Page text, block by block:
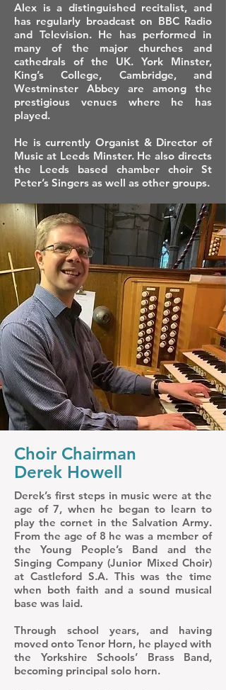
Alex is a distinguished recitalist, and
has regularly broadcast on BBC Radio
and Television. He has performed in
many of the major churches and
cathedrals of the UK. York Minster,
King’s College, Cambridge, and
Westminster Abbey are among the
prestigious venues where he has
played.
He is currently Organist & Director of
Music at Leeds Minster. He also directs
the Leeds based chamber choir St
Peter’s Singers as well as other groups.
Choir Chairman
Derek Howell
Derek’s first steps in music were at the
age of 7, when he began to learn to
play the cornet in the Salvation Army.
From the age of 8 he was a member of
the Young People’s Band and the
Singing Company (Junior Mixed Choir)
at Castleford S.A. This was the time
when both faith and a sound musical
base was laid.
Through school years, and having
moved onto Tenor Horn, he played with
the Yorkshire Schools’ Brass Band,
becoming principal solo horn.